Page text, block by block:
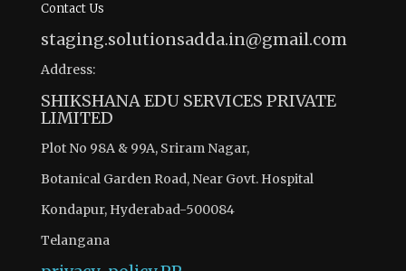
Contact Us
staging.solutionsadda.in@gmail.com
Address:
SHIKSHANA EDU SERVICES PRIVATE
LIMITED
Plot No 98A & 99A, Sriram Nagar,
Botanical Garden Road, Near Govt. Hospital
Kondapur, Hyderabad-500084
Telangana